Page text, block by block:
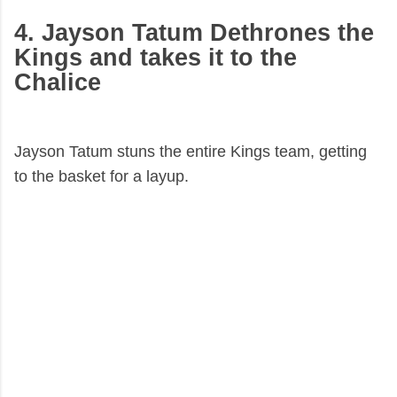
4. Jayson Tatum Dethrones the
Kings and takes it to the
Chalice
Jayson Tatum stuns the entire Kings team, getting
to the basket for a layup.